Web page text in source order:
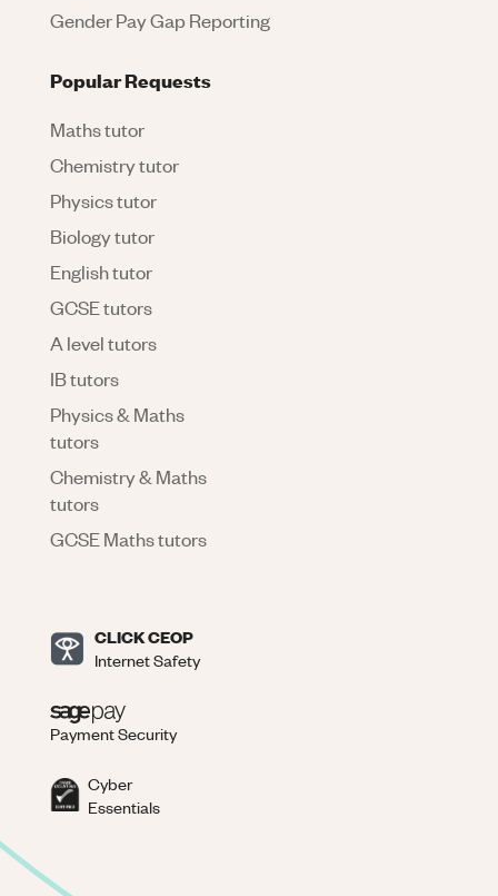
Gender Pay Gap Reporting
Popular Requests
Maths tutor
Chemistry tutor
Physics tutor
Biology tutor
English tutor
GCSE tutors
A level tutors
IB tutors
Physics & Maths
tutors
Chemistry & Maths
tutors
GCSE Maths tutors
CLICK CEOP
Internet Safety
Payment Security
Cyber
Essentials